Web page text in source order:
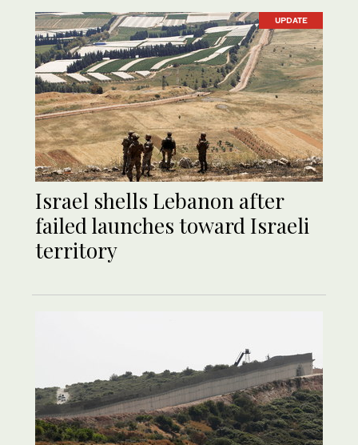
UPDATE
Israel shells Lebanon after
failed launches toward Israeli
territory